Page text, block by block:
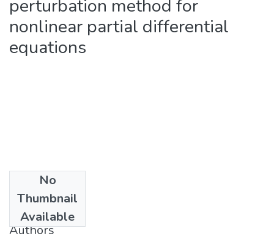
Request/Question
perturbation method for
nonlinear partial differential
equations
No
Thumbnail
Available
2017
Authors